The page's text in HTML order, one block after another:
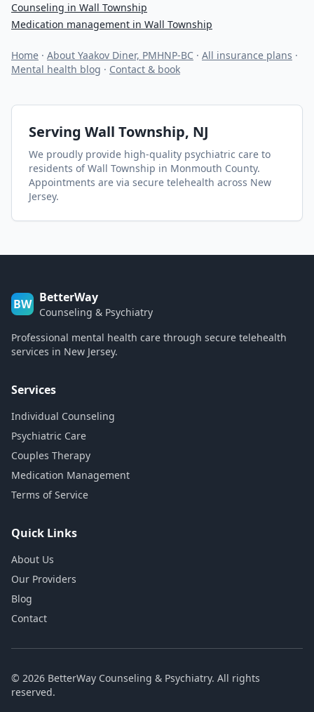
Counseling in Wall Township
Medication management in Wall Township
Home · About Yaakov Diner, PMHNP-BC · All insurance plans ·
Mental health blog · Contact & book
Serving Wall Township, NJ
We proudly provide high-quality psychiatric care to
residents ofWall Township in Monmouth County.
Appointments are via secure telehealth across New
Jersey.
BW BetterWay
Counseling & Psychiatry
Professional mental health care through secure telehealth
services in New Jersey.
Services
Individual Counseling
Psychiatric Care
Couples Therapy
Medication Management
Terms of Service
Quick Links
About Us
Our Providers
Blog
Contact
© 2026 BetterWay Counseling & Psychiatry. All rights
reserved.